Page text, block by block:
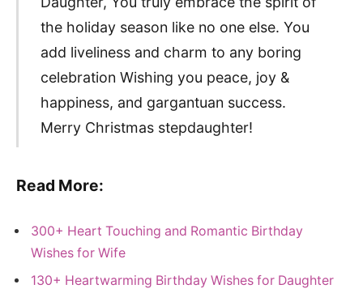
the holiday season like no one else. You
add liveliness and charm to any boring
celebration Wishing you peace, joy &
happiness, and gargantuan success.
Merry Christmas stepdaughter!
Read More:
300+ Heart Touching and Romantic Birthday
Wishes for Wife
130+ Heartwarming Birthday Wishes for Daughter